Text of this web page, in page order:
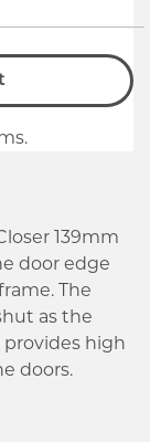
139mm
door edge
The
as the
high
doors.